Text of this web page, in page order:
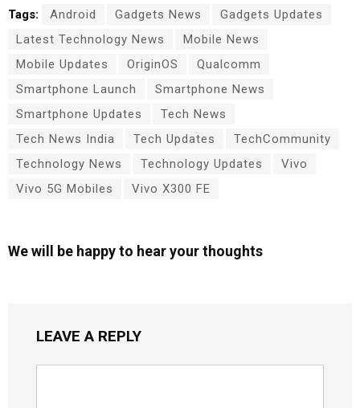
Tags: Android Gadgets News
Gadgets Updates
Latest Technology News
Mobile News
Mobile Updates
OriginOS
Qualcomm
Smartphone Launch
Smartphone News
Smartphone Updates
Tech News
Tech News India
Tech Updates
TechCommunity
Technology News
Technology Updates
Vivo
Vivo 5G Mobiles
Vivo X300 FE
We will be happy to hear your thoughts
LEAVE A REPLY